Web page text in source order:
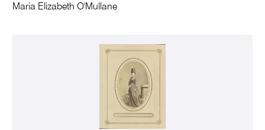
Maria Elizabeth O'Mullane